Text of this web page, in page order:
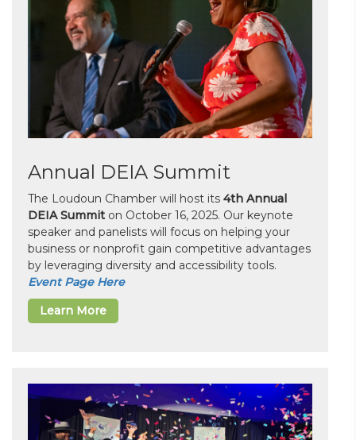
Annual DEIA Summit
The Loudoun Chamber will host its 4th Annual
DEIA Summit on October 16, 2025. Our keynote
speaker and panelists will focus on helping your
business or nonprofit gain competitive advantages
by leveraging diversity and accessibility tools.
Event Page Here
Learn More